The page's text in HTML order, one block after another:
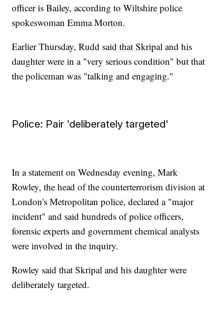
officer is Bailey, according to Wiltshire police
spokeswoman Emma Morton.
Earlier Thursday, Rudd said that Skripal and his
daughter were in a "very serious condition" but that
the policeman was "talking and engaging."
Police: Pair 'deliberately targeted'
In a statement on Wednesday evening, Mark
Rowley, the head of the counterterrorism division at
London's Metropolitan police, declared a "major
incident" and said hundreds of police officers,
forensic experts and government chemical analysts
were involved in the inquiry.
Rowley said that Skripal and his daughter were
deliberately targeted.